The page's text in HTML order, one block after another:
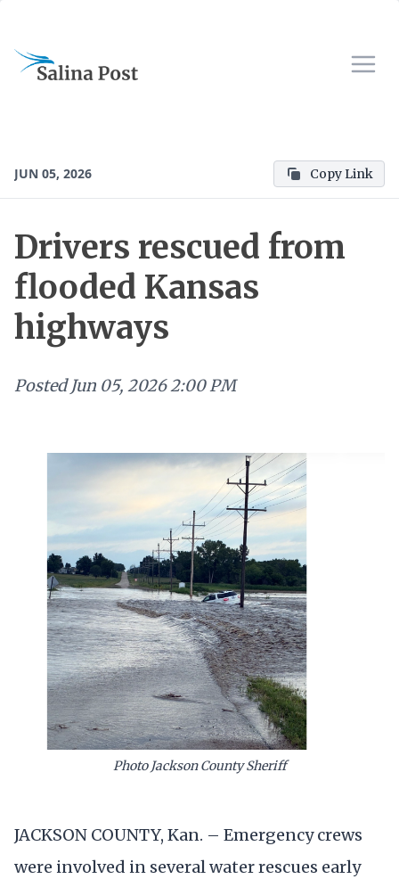
JUN 05, 2026 Copy Link
Drivers rescued from
flooded Kansas
highways
Posted Jun 05, 2026 2:00 PM
Photo Jackson County Sheriff
JACKSON COUNTY, Kan. – Emergency crews
were involved in several water rescues early